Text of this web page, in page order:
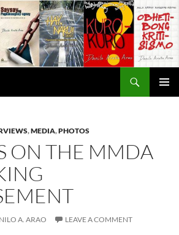
,MEDIA,PHOTOS
ON THE MMDA
A. ARAO LEAVE A COMMENT